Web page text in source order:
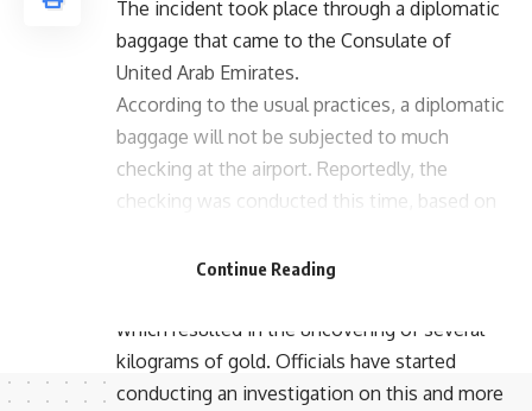
The incident took place through a diplomatic
baggage that came to the Consulate of
United Arab Emirates.
According to the usual practices, a diplomatic
baggage will not be subjected to much
checking at the airport. Reportedly, the
checking was conducted this time, based on
department received. Grown suspicious of
which resulted in the uncovering of several
kilograms of gold. Officials have started
conducting an investigation on this and more
Continue Reading